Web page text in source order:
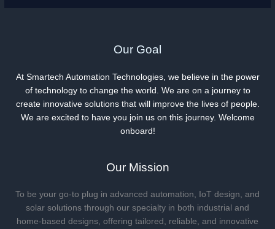
Our Goal
At Smartech Automation Technologies, we believe in the power
of technology to change the world. We are on a journey to
create innovative solutions that will improve the lives of people.
We are excited to have you join us on this journey. Welcome
onboard!
Our Mission
To be your go-to plug in advanced automation, IoT design, and
solar solutions through our specialty in both industrial and
home-based designs, offering tailored, reliable, and innovative